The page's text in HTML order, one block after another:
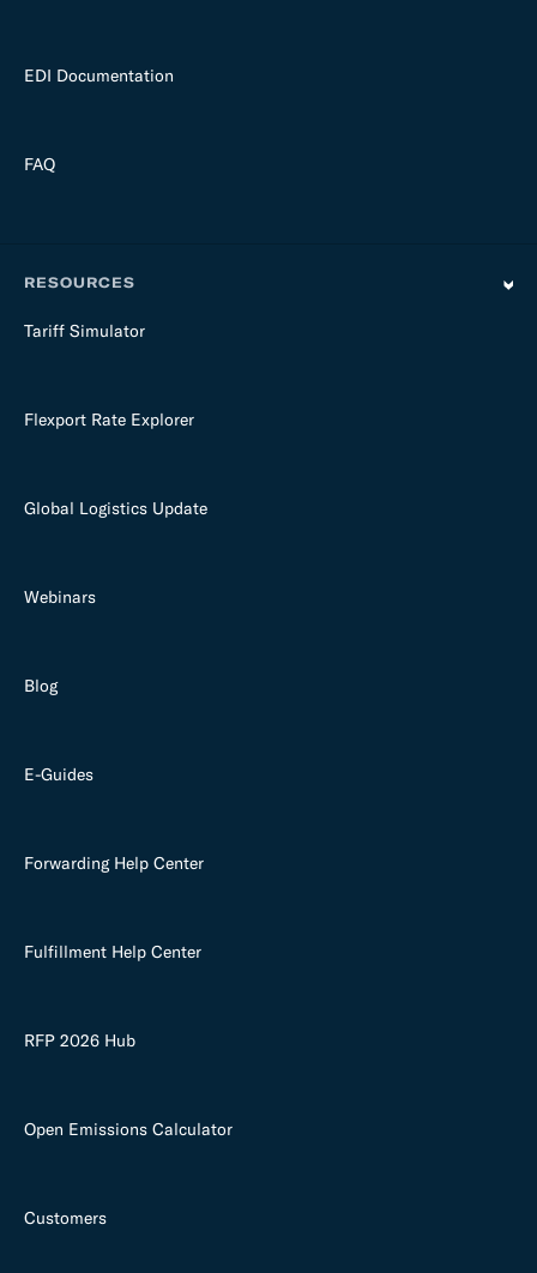
EDI Documentation
FAQ
RESOURCES
Tariff Simulator
Flexport Rate Explorer
Global Logistics Update
Webinars
Blog
E-Guides
Forwarding Help Center
Fulfillment Help Center
RFP 2026 Hub
Open Emissions Calculator
Customers